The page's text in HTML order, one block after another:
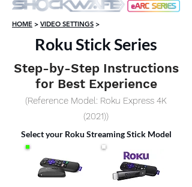
HOME > VIDEO SETTINGS >
Roku Stick Series
Step-by-Step Instructions
for Best Experience
(Reference Model: Roku Express 4K
(2021))
Select your Roku Streaming Stick Model